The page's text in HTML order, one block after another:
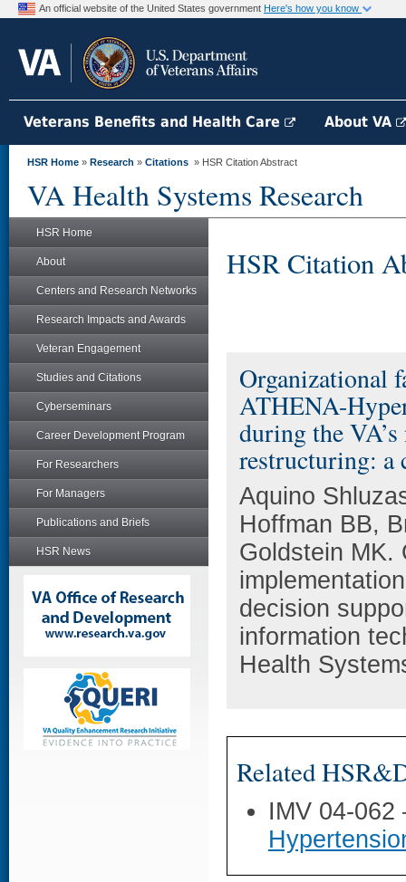
An official website of the United States government Here's how you know
Veterans Benefits and Health Care About VA
HSR Home » Research » Citations » HSR Citation Abstract
VA Health Systems Research
HSR Home
About
Centers and Research Networks
Research Impacts and Awards
Veteran Engagement
Studies and Citations
Cyberseminars
Career Development Program
For Researchers
For Managers
Publications and Briefs
HSR News
HSR Citation
Organizational
ATHENA-
during the
restructuring: a
Aquino
Hoffman BB,
Goldstein MK.
decision
information
Health
Related
IMV 04-